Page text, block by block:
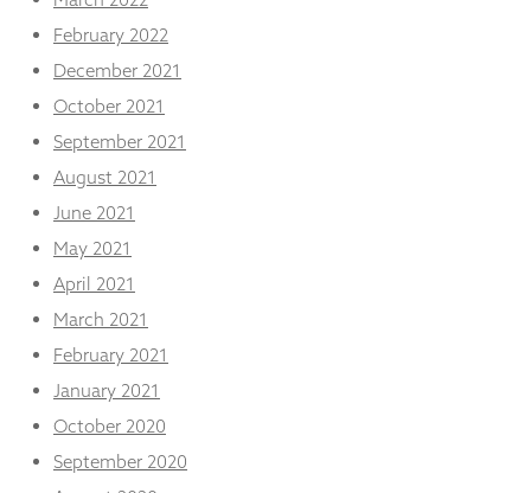
February 2022
December 2021
October 2021
September 2021
August 2021
June 2021
May 2021
April 2021
March 2021
February 2021
January 2021
October 2020
September 2020